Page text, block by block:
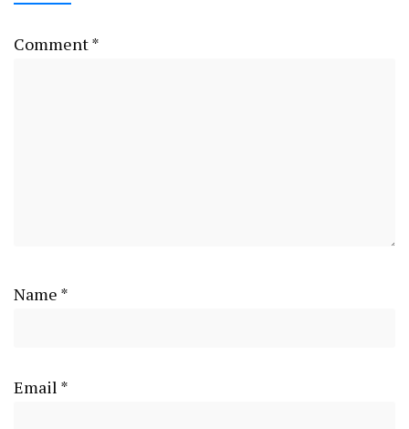
Comment*
Name *
Email *